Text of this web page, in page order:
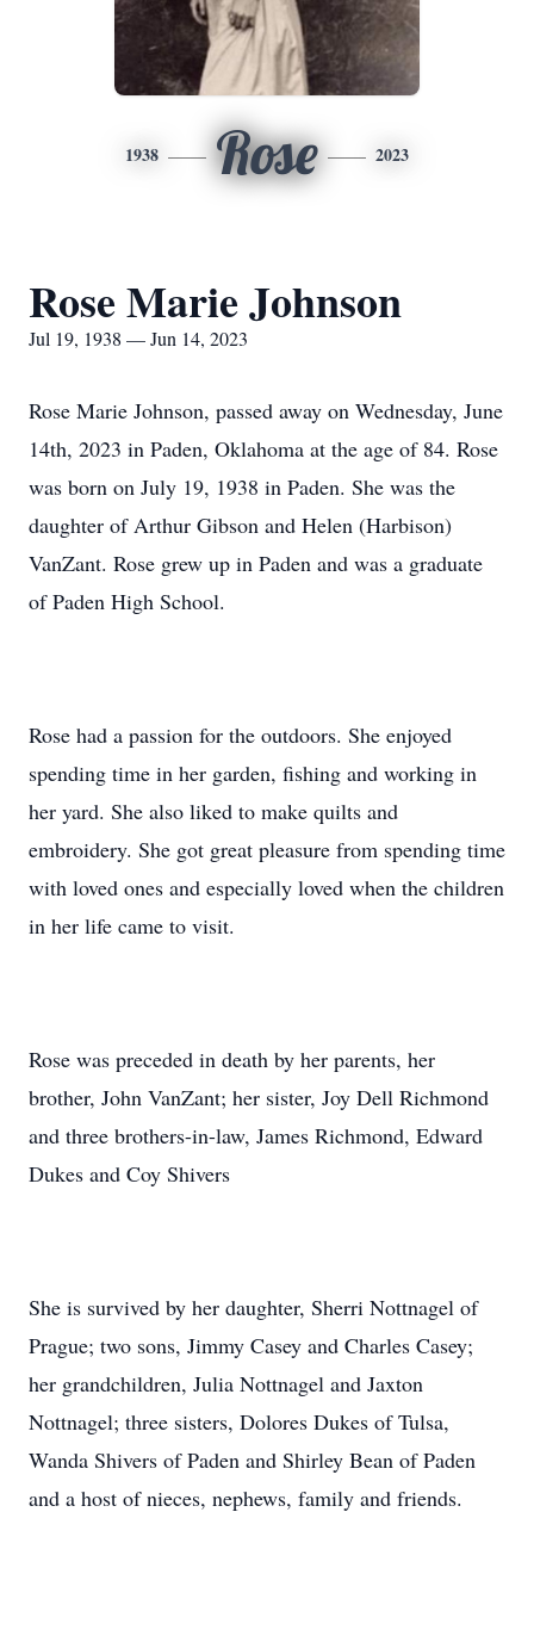
1938 Rose 2023
Rose Marie Johnson
Jul 19, 1938 — Jun 14, 2023
Rose Marie Johnson, passed away on Wednesday, June
14th, 2023 in Paden, Oklahoma at the age of 84. Rose
was born on July 19, 1938 in Paden. She was the
daughter of Arthur Gibson and Helen (Harbison)
VanZant. Rose grew up in Paden and was a graduate
of Paden High School.
Rose had a passion for the outdoors. She enjoyed
spending time in her garden, fishing and working in
her yard. She also liked to make quilts and
embroidery. She got great pleasure from spending time
with loved ones and especially loved when the children
in her life came to visit.
Rose was preceded in death by her parents, her
brother, John VanZant; her sister, Joy Dell Richmond
and three brothers-in-law, James Richmond, Edward
Dukes and Coy Shivers
She is survived by her daughter, Sherri Nottnagel of
Prague; two sons, Jimmy Casey and Charles Casey;
her grandchildren, Julia Nottnagel and Jaxton
Nottnagel; three sisters, Dolores Dukes of Tulsa,
Wanda Shivers of Paden and Shirley Bean of Paden
and a host of nieces, nephews, family and friends.